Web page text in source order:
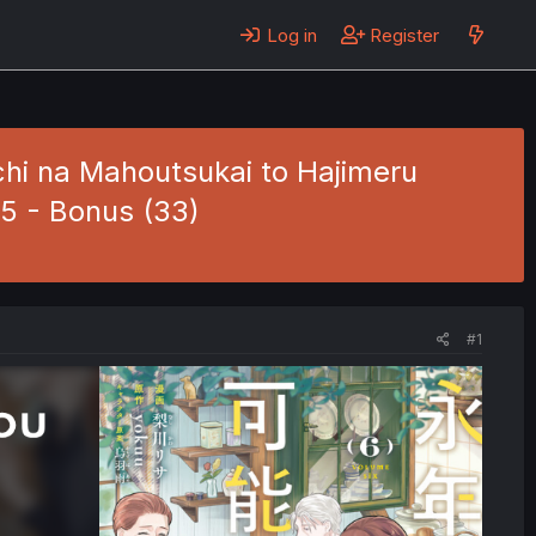
Log in Register
na Mahoutsukai to Hajimeru
- Bonus (33)
#1